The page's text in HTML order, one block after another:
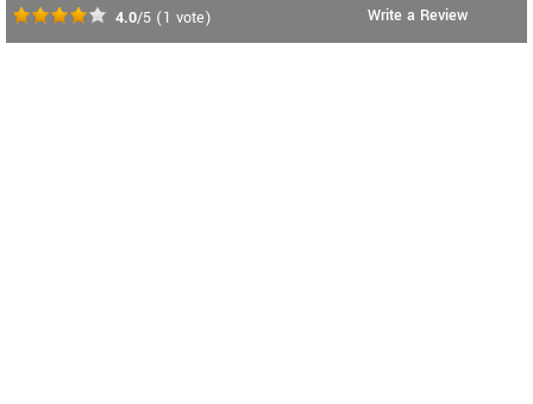
4.0/5 (1 vote)
Write a Review